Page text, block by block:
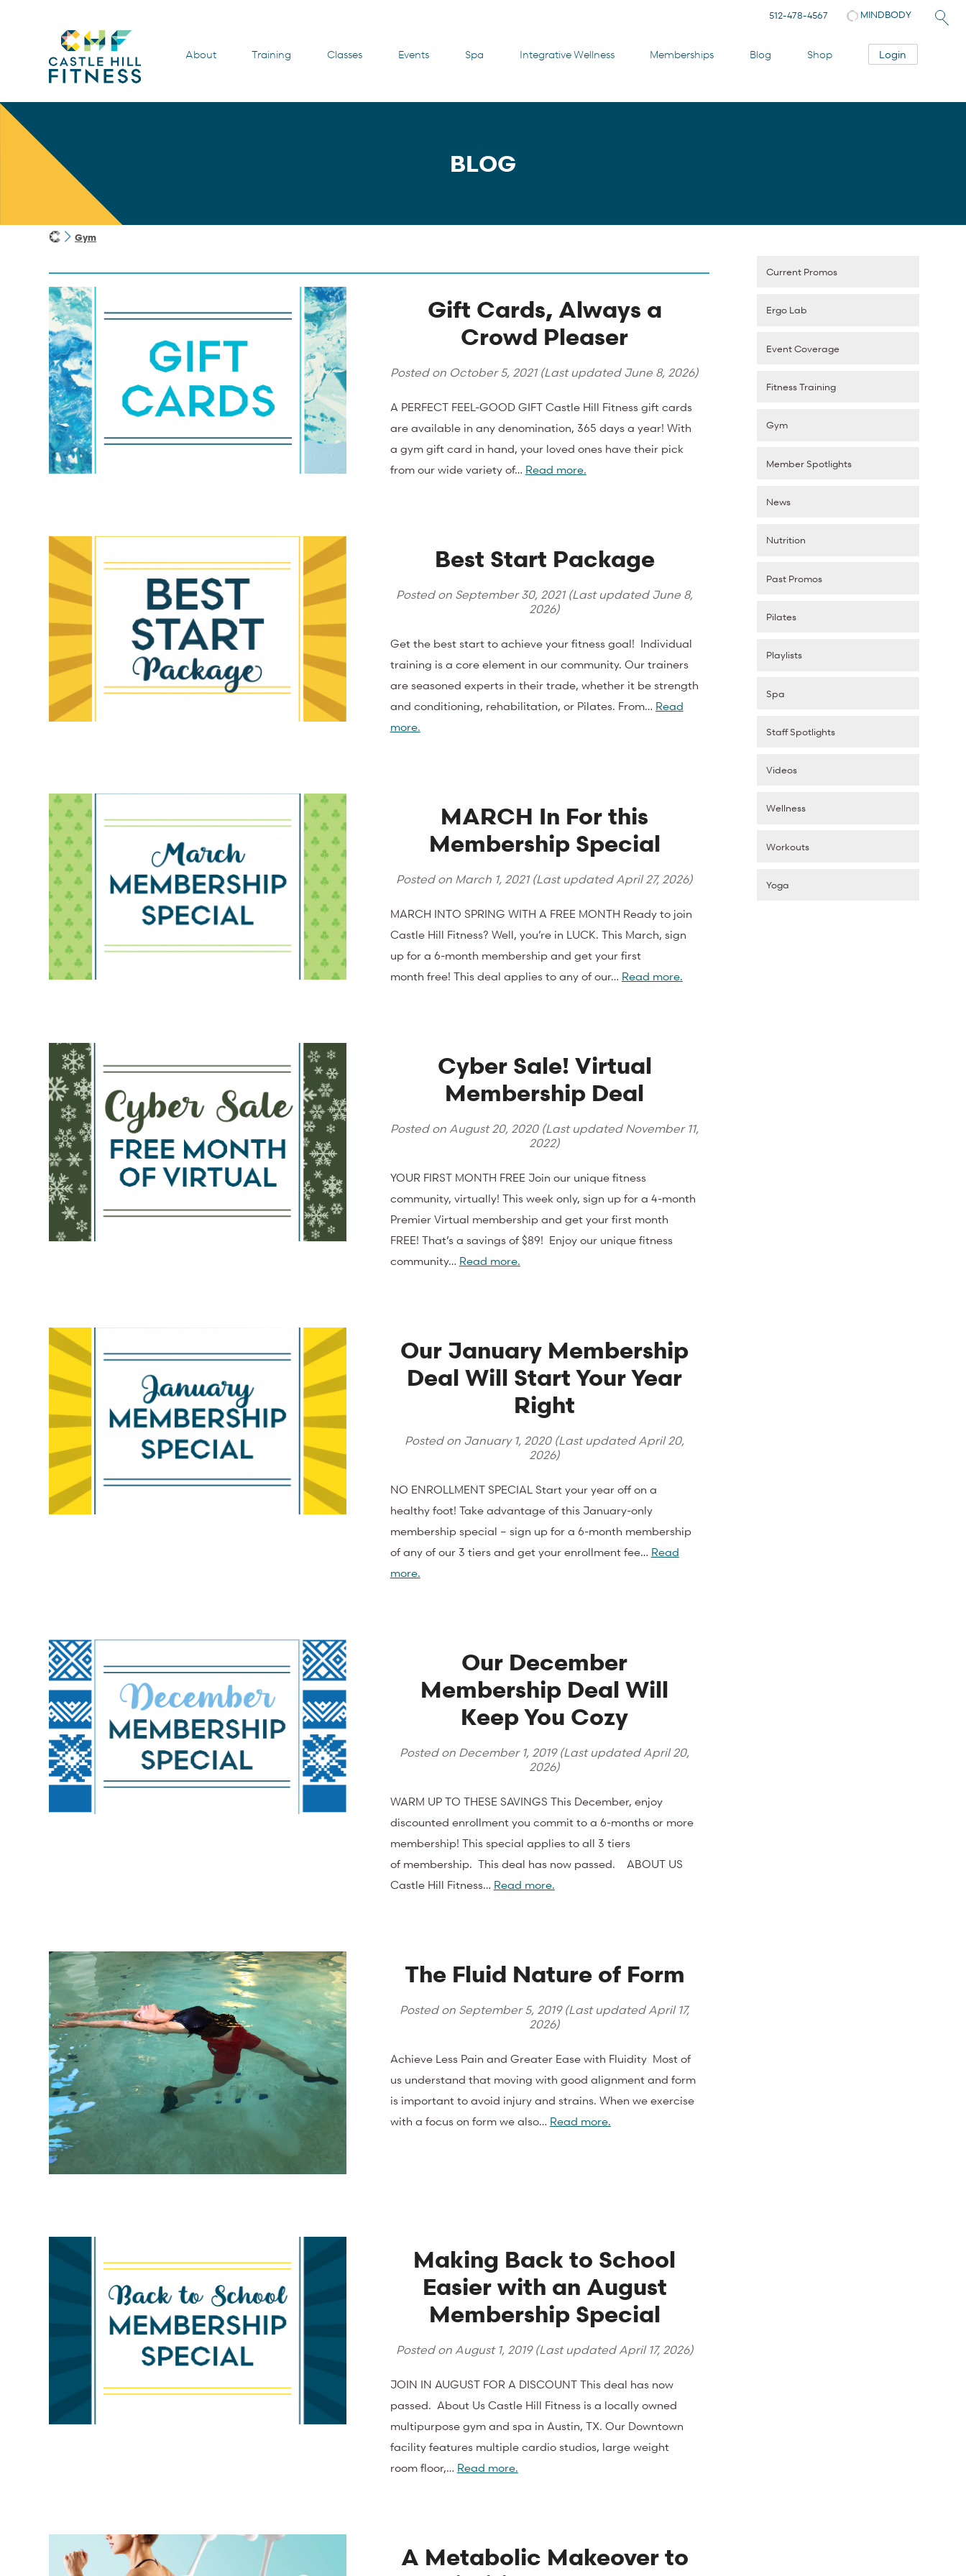
About Training Classes Events Spa Integrative Wellness Memberships Blog Shop Login
512-478-4567 MINDBODY
BLOG
Gym
Gift Cards, Always a
Crowd Pleaser
Posted on October 5, 2021(Last updated June 8, 2026)
A PERFECT FEEL-GOOD GIFT Castle Hill Fitness gift cards
are available in any denomination, 365 days a year! With
a gym gift card in hand, your loved ones have their pick
from our wide variety of… Read more.
Best Start Package
Posted on September 30, 2021(Last updated June 8,
2026)
Get the best start to achieve your fitness goal! Individual
training is a core element in our community. Our trainers
are seasoned experts in their trade, whether it be strength
and conditioning, rehabilitation, or Pilates. From… Read
more.
MARCH In For this
Membership Special
Posted on March 1, 2021(Last updated April 27, 2026)
MARCH INTO SPRING WITH A FREE MONTH Ready to join
Castle Hill Fitness? Well, you’re in LUCK. This March, sign
up for a 6-month membership and get your first
month free! This deal applies to any of our… Read more.
Cyber Sale! Virtual
Membership Deal
Posted on August 20, 2020(Last updated November 11,
2022)
YOUR FIRST MONTH FREE Join our unique fitness
community, virtually! This week only, sign up for a 4-month
Premier Virtual membership and get your first month
FREE! That’s a savings of $89! Enjoy our unique fitness
community… Read more.
Our January Membership
Deal Will Start Your Year
Right
Posted on January 1, 2020(Last updated April 20,
2026)
NO ENROLLMENT SPECIAL Start your year off on a
healthy foot! Take advantage of this January-only
membership special – sign up for a 6-month membership
of any of our 3 tiers and get your enrollment fee… Read
more.
Our December
Membership Deal Will
Keep You Cozy
Posted on December 1, 2019(Last updated April 20,
2026)
WARM UP TO THESE SAVINGS This December, enjoy
discounted enrollment you commit to a 6-months or more
membership! This special applies to all 3 tiers
of membership. This deal has now passed. ABOUT US
Castle Hill Fitness… Read more.
The Fluid Nature of Form
Posted on September 5, 2019(Last updated April 17,
2026)
Achieve Less Pain and Greater Ease with Fluidity Most of
us understand that moving with good alignment and form
is important to avoid injury and strains. When we exercise
with a focus on form we also… Read more.
Making Back to School
Easier with an August
Membership Special
Posted on August 1, 2019(Last updated April 17, 2026)
JOIN IN AUGUST FOR A DISCOUNT This deal has now
passed. About Us Castle Hill Fitness is a locally owned
multipurpose gym and spa in Austin, TX. Our Downtown
facility features multiple cardio studios, large weight
room floor,… Read more.
A Metabolic Makeover to
Current Promos
Ergo Lab
Event Coverage
Fitness Training
Gym
Member Spotlights
News
Nutrition
Past Promos
Pilates
Playlists
Spa
Staff Spotlights
Videos
Wellness
Workouts
Yoga